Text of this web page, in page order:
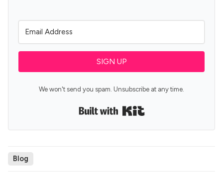
SIGN UP
We won't send you spam. Unsubscribe at any time.
Blog